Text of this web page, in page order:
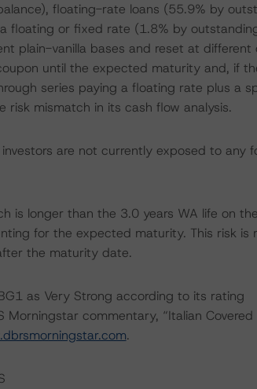
floating-rate loans (55.9% by
floating or fixed rate (1.8% by
plain-vanilla bases and reset at different
until the expected maturity and, if
series paying a floating rate plus a
risk mismatch in its cash flow analysis.
are not currently exposed to any
is longer than the 3.0 years WA life on
for the expected maturity. This risk is
the maturity date.
as Very Strong according to its rating
commentary, “Italian Covered
.